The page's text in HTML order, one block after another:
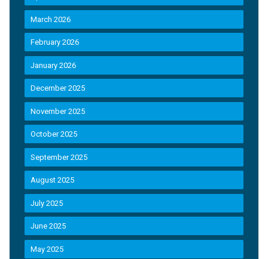
March 2026
February 2026
January 2026
December 2025
November 2025
October 2025
September 2025
August 2025
July 2025
June 2025
May 2025